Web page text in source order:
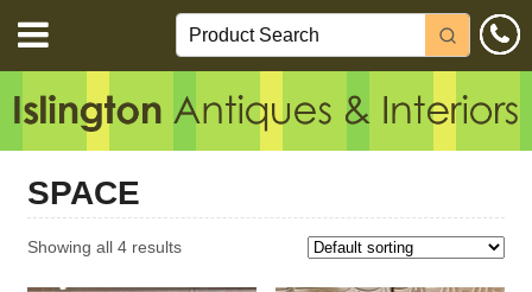
SPACE
Showing all 4 results